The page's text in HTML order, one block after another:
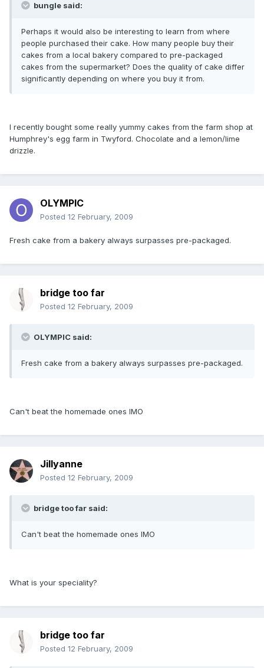
bungle said:
Perhaps it would also be interesting to learn from where
people purchased their cake. How many people buy their
cakes from a local bakery compared to pre-packaged
cakes from the supermarket? Does the quality of cake differ
significantly depending on where you buy it from.
I recently bought some really yummy cakes from the farm shop at
Humphrey's egg farm in Twyford. Chocolate and a lemon/lime
drizzle.
OLYMPIC
Posted 12 February, 2009
Fresh cake from a bakery always surpasses pre-packaged.
bridge too far
Posted 12 February, 2009
OLYMPIC said:
Fresh cake from a bakery always surpasses pre-packaged.
Can't beat the homemade ones IMO
Jillyanne
Posted 12 February, 2009
bridge too far said:
Can't beat the homemade ones IMO
What is your speciality?
bridge too far
Posted 12 February, 2009